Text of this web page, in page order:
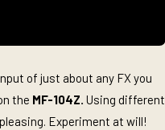
of just about any FX you
the MF-104Z. Using different
Experiment at will!